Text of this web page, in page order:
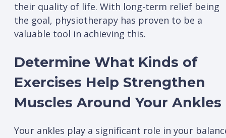
their quality of life. With long-term relief being
the goal, physiotherapy has proven to be a
valuable tool in achieving this.
Determine What Kinds of
Exercises Help Strengthen
Muscles Around Your Ankles
Your ankles play a significant role in your